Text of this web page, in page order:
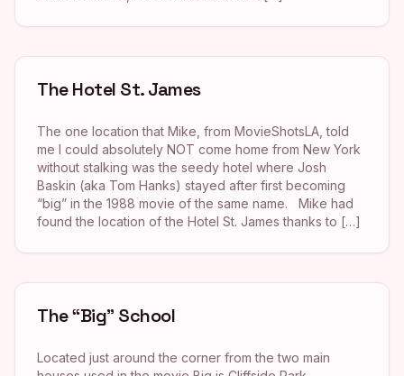
The Hotel St. James
The one location that Mike, from MovieShotsLA, told
me I could absolutely NOT come home from New York
without stalking was the seedy hotel where Josh
Baskin (aka Tom Hanks) stayed after first becoming
“big” in the 1988 movie of the same name. Mike had
found the location of the Hotel St. James thanks to […]
The “Big” School
Located just around the corner from the two main